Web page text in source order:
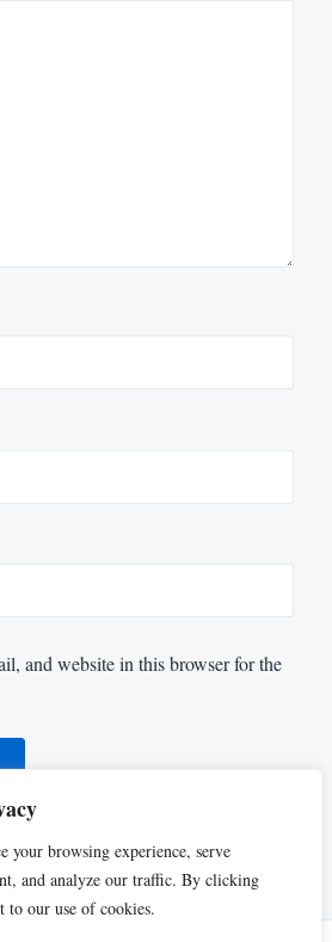
your browsing experience, serve
and analyze our traffic. By clicking
our use of cookies.
and website in this browser for the